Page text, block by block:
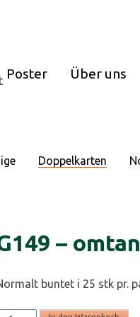
Poster Über uns
Doppelkarten
–
buntet i 25 stk pr.